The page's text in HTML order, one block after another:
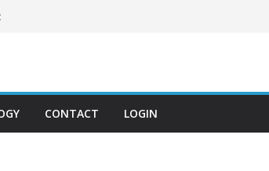
CONTACT LOGIN